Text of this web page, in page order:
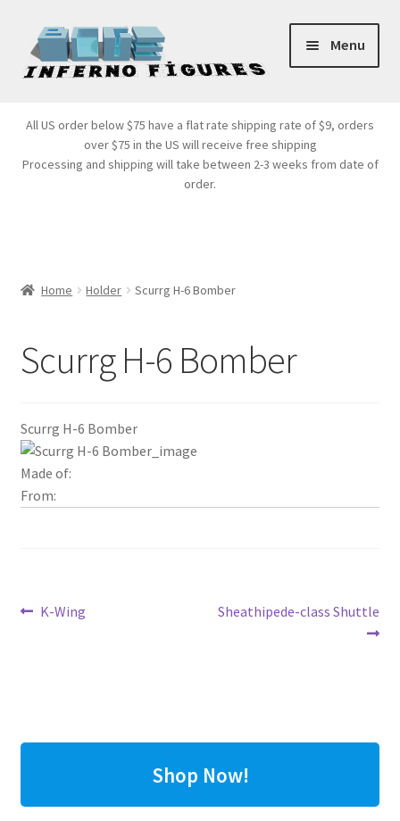
Skip
to
navigation
Skip
to
content
Menu
Products
All US order below $75 have a flat rate shipping rate of $9, orders
over $75 in the US will receive free shipping
Processing and shipping will take between 2-3 weeks from date of
order.
Home Holder Scurrg H-6 Bomber
Scurrg H-6 Bomber
Scurrg H-6 Bomber
Made of:
From:
Post
Previous
K-Wing
Next
Sheathipede-class Shuttle
Shop Now!